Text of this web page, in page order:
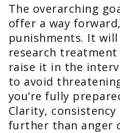
The overarching
offer a way
punishments. It
research
raise it in the
to avoid
you’re fully
Clarity,
further than anger